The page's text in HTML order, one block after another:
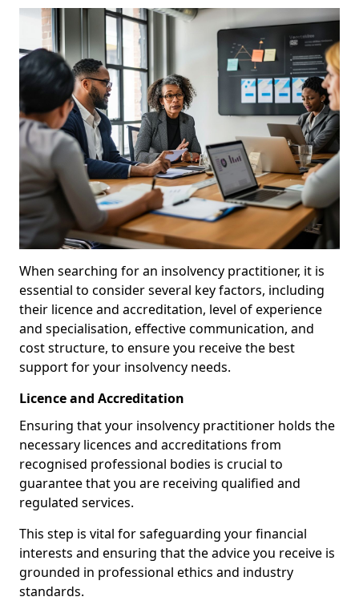
When searching for an insolvency practitioner, it is
essential to consider several key factors, including
their licence and accreditation, level of experience
and specialisation, effective communication, and
cost structure, to ensure you receive the best
support for your insolvency needs.
Licence and Accreditation
Ensuring that your insolvency practitioner holds the
necessary licences and accreditations from
recognised professional bodies is crucial to
guarantee that you are receiving qualified and
regulated services.
This step is vital for safeguarding your financial
interests and ensuring that the advice you receive is
grounded in professional ethics and industry
standards.